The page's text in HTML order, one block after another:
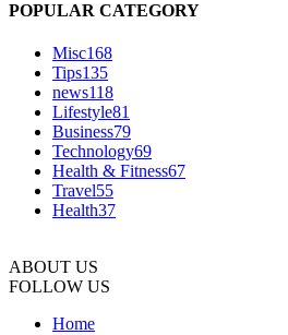
POPULAR CATEGORY
Misc168
Tips135
news118
Lifestyle81
Business79
Technology69
Health & Fitness67
Travel55
Health37
ABOUT US
FOLLOW US
Home